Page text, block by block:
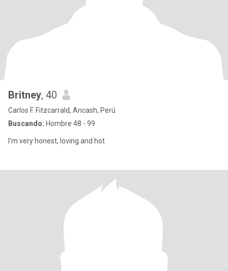
Britney, 40
Carlos F. Fitzcarrald, Ancash, Perú
Buscando: Hombre 48 - 99
I'm very honest, loving and hot